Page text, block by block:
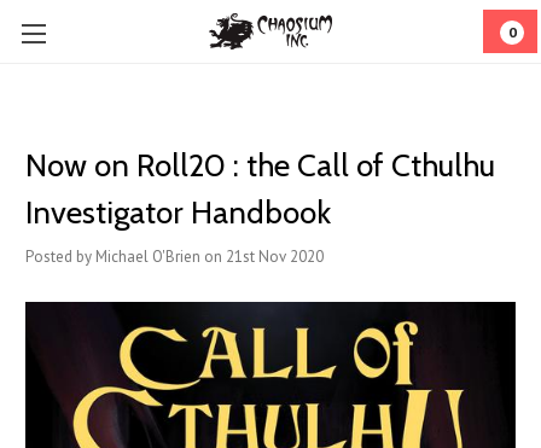
0
Now on Roll20 : the Call of Cthulhu
Investigator Handbook
Posted by Michael O'Brien on 21st Nov 2020